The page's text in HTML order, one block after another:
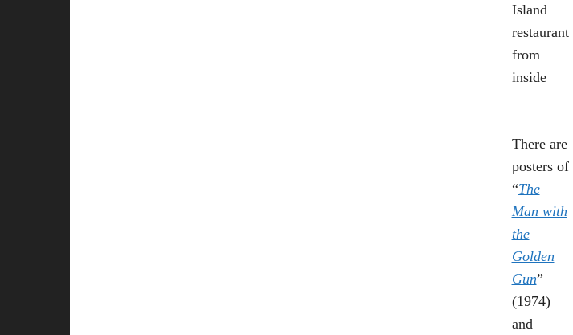
Island
restaurant
from
inside
There are
posters of
“The
Man with
the
Golden
Gun”
(1974)
and